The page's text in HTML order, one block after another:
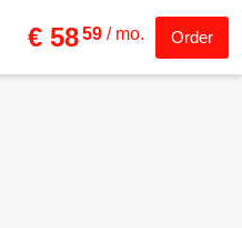
€ 5859 / mo. Order